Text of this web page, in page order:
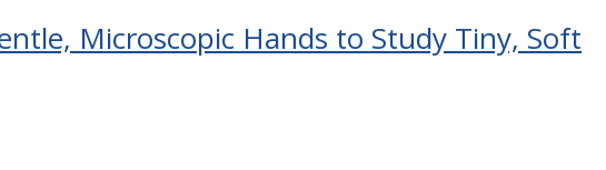
Microscopic Hands to Study Tiny, Soft